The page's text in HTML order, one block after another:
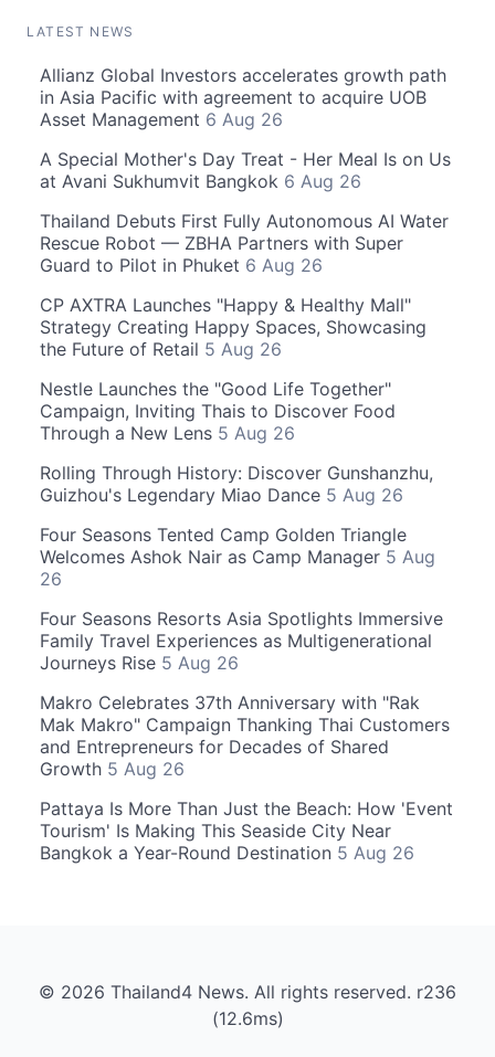
LATEST NEWS
Allianz Global Investors accelerates growth path
in Asia Pacific with agreement to acquire UOB
Asset Management 6 Aug 26
A Special Mother's Day Treat - Her Meal Is on Us
at Avani Sukhumvit Bangkok 6 Aug 26
Thailand Debuts First Fully Autonomous AI Water
Rescue Robot — ZBHA Partners with Super
Guard to Pilot in Phuket 6 Aug 26
CP AXTRA Launches "Happy & Healthy Mall"
Strategy Creating Happy Spaces, Showcasing
the Future of Retail 5 Aug 26
Nestle Launches the "Good Life Together"
Campaign, Inviting Thais to Discover Food
Through a New Lens 5 Aug 26
Rolling Through History: Discover Gunshanzhu,
Guizhou's Legendary Miao Dance 5 Aug 26
Four Seasons Tented Camp Golden Triangle
Welcomes Ashok Nair as Camp Manager 5 Aug
26
Four Seasons Resorts Asia Spotlights Immersive
Family Travel Experiences as Multigenerational
Journeys Rise 5 Aug 26
Makro Celebrates 37th Anniversary with "Rak
Mak Makro" Campaign Thanking Thai Customers
and Entrepreneurs for Decades of Shared
Growth 5 Aug 26
Pattaya Is More Than Just the Beach: How 'Event
Tourism' Is Making This Seaside City Near
Bangkok a Year-Round Destination 5 Aug 26
© 2026 Thailand4 News. All rights reserved. r236
(12.6ms)